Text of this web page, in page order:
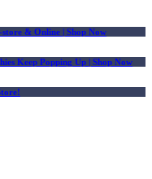
store & Online | Shop Now
Keep Popping Up | Shop Now